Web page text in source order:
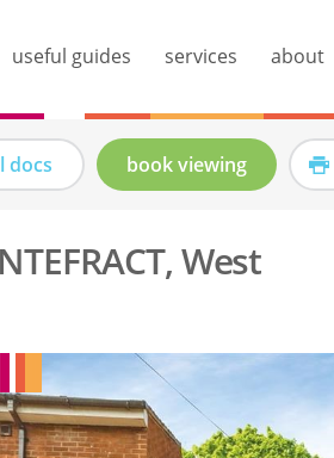
docs book viewing
West
useful guides services about